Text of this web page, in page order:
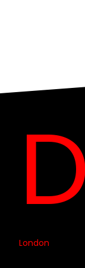
London